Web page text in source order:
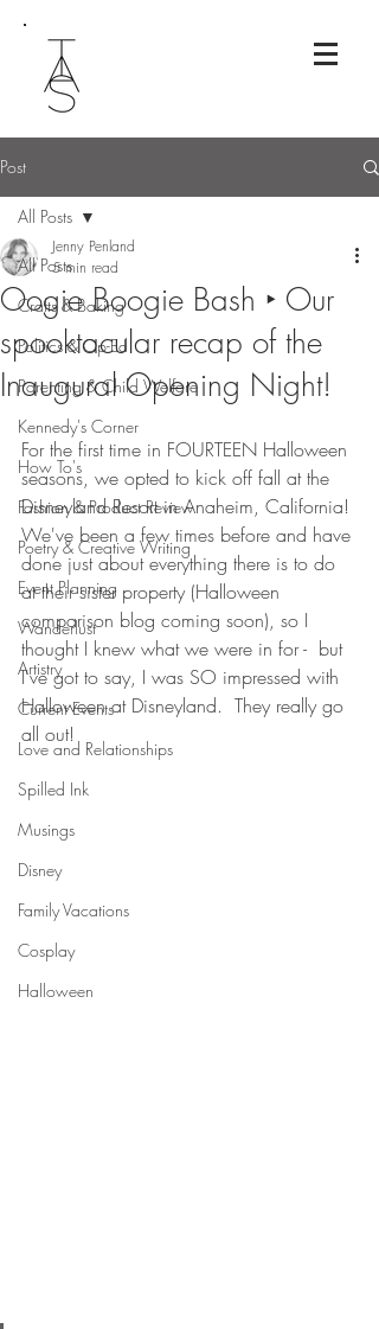
Post
All Posts
Crafts & Baking
Politics & Op-Ed
Parenting & Child Welfare
Kennedy's Corner
How To's
Fashion & Product Review
Poetry & Creative Writing
Event Planning
Wanderlust
Artistry
Current Events
Love and Relationships
Spilled Ink
Musings
Disney
Family Vacations
Cosplay
Halloween
All Posts
Oogie Boogie Bash ‣ Our
spooktacular recap of the
Inaugural Opening Night!
Jenny Penland
5 min read
For the first time in FOURTEEN Halloween
seasons, we opted to kick off fall at the
Disneyland Resort in Anaheim, California!
We've been a few times before and have
done just about everything there is to do
at their sister property (Halloween
comparison blog coming soon), so I
thought I knew what we were in for -  but
I've got to say, I was SO impressed with
Halloween at Disneyland.  They really go
all out!